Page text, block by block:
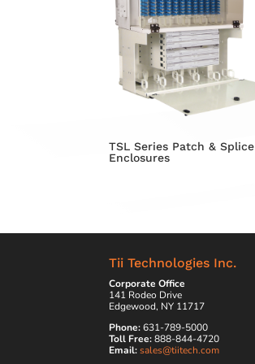
TSL Series Patch & Splice
Enclosures
Tii Technologies Inc.
Corporate Office
141 Rodeo Drive
Edgewood, NY 11717
Phone:631-789-5000
Toll Free:888-844-4720
Email: sales@tiitech.com